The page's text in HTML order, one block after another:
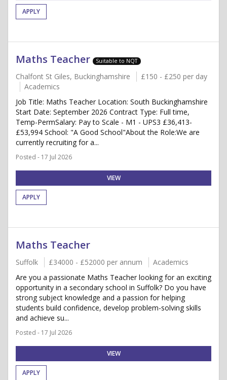
APPLY
Maths Teacher Suitable to NQT
Chalfont St Giles, Buckinghamshire
£150 - £250 per day
Academics
Job Title: Maths Teacher Location: South Buckinghamshire
Start Date: September 2026 Contract Type: Full time,
Temp-PermSalary: Pay to Scale - M1 - UPS3 £36,413-
£53,994 School: "A Good School"About the Role:We are
currently recruiting for a...
Posted - 17 Jul 2026
VIEW
APPLY
Maths Teacher
Suffolk £34000 - £52000 per annum
Academics
Are you a passionate Maths Teacher looking for an exciting
opportunity in a secondary school in Suffolk? Do you have
strong subject knowledge and a passion for helping
students build confidence, develop problem-solving skills
and achieve su...
Posted - 17 Jul 2026
VIEW
APPLY